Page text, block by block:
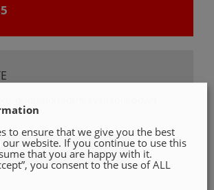
Get a Quote
to ensure that we give you the best
website. If you continue to use this
that you are happy with it.
you consent to the use of ALL